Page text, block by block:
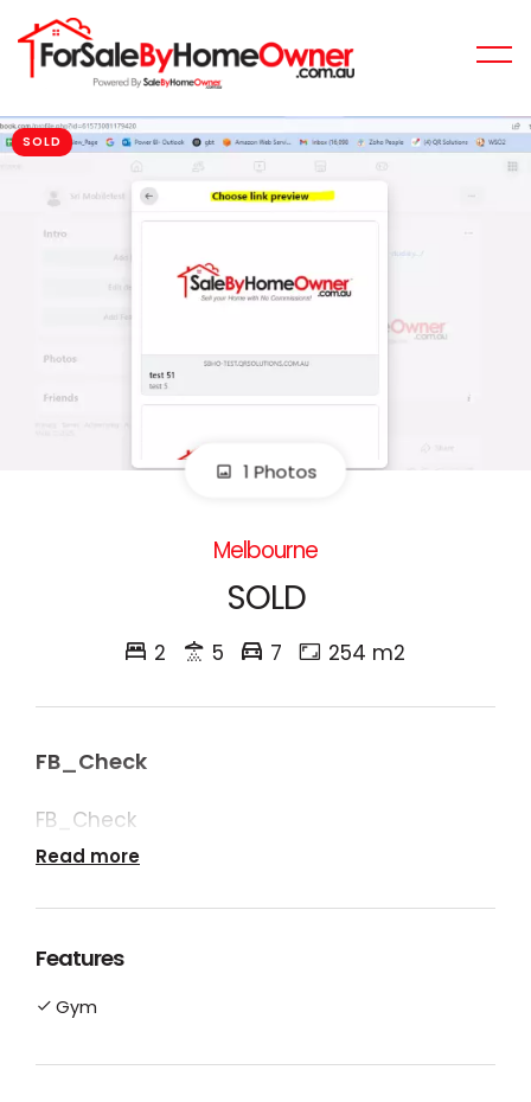
SOLD
1 Photos
Melbourne
SOLD
2 5 7 254 m2
FB_Check
FB_Check
Read more
Features
Gym